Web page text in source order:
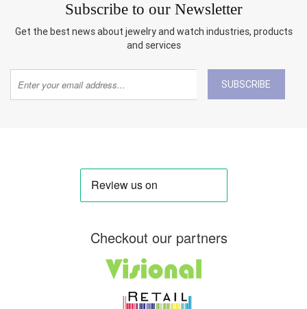
Subscribe to our Newsletter
Get the best news about jewelry and watch industries, products
and services
SUBSCRIBE
Checkout our partners